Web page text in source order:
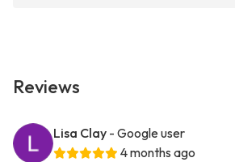
Reviews
Lisa Clay - Google user
4 months ago